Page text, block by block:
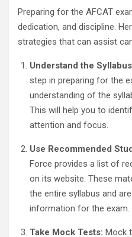
Preparing for the AFCAT
dedication, and discipline.
strategies that can assist
Understand the
step in preparing for the
understanding of the
This will help you to
attention and focus.
Use Recommended
Force provides a list of
on its website. These
the entire syllabus and
information for the exam.
Take Mock Tests: Mock